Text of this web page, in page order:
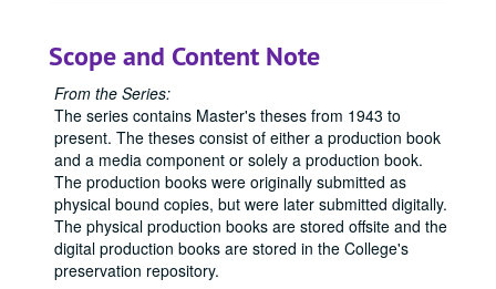
Scope and Content Note
From the Series:
The series contains Master's theses from 1943 to
present. The theses consist of either a production book
and a media component or solely a production book.
The production books were originally submitted as
physical bound copies, but were later submitted digitally.
The physical production books are stored offsite and the
digital production books are stored in the College's
preservation repository.
Communication Disorders (MS) Program
Communication Disorders (MS) Program, 1943-2024
Communication Management (MA) Program
Communication Management (MA) Program, 2010-2014
Communication Management (MA)/Public Relations
Communication Management (MA)/Public Relations (MA) Program, 1987-2019
Creative Writing (MFA) Program
Creative Writing (MFA) Program, 1983-2024
Film and Media Art (MFA) Program
Film and Media Art (MFA) Program, 1997-2024
Integrated Marketing Communication (MA) Program
Integrated Marketing Communication (MA) Program, 2004-2009
Journalism (MA) Program
Journalism (MA) Program, 1998-2016
Mass Communication (MA/MS) Program
Mass Communication (MA/MS) Program, 1951-1998